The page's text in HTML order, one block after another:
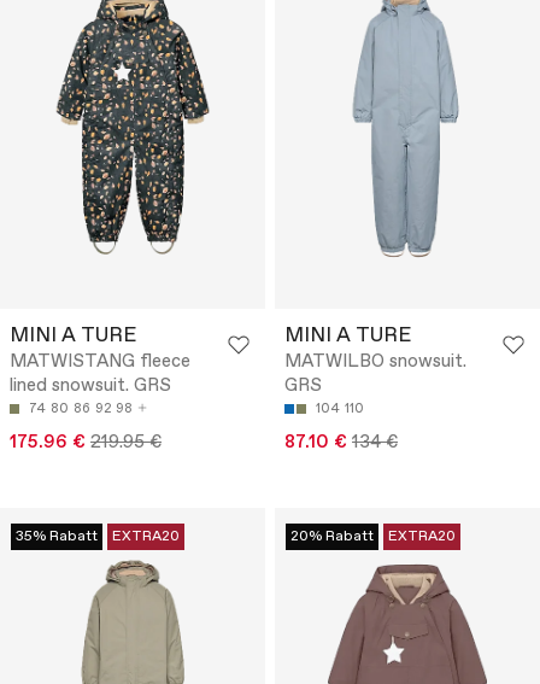
MINI A TURE
MATWISTANG fleece
lined snowsuit. GRS
74 80 86 92 98
175.96 € 219.95 €
MINI A TURE
MATWILBO snowsuit.
GRS
104 110
87.10 € 134 €
35% Rabatt EXTRA20 20% Rabatt EXTRA20